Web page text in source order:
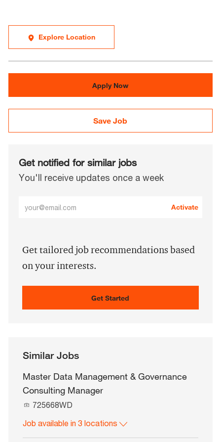
Explore Location
Apply Now
Save Job
Get notified for similar jobs
You'll receive updates once a week
(Required)
Activate
Get tailored job recommendations based
on your interests.
Get Started
Similar Jobs
Master Data Management & Governance
Consulting Manager
J
b
725668WD
Job available in 3 locations